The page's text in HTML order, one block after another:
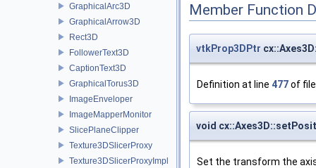
GraphicalArc3D
GraphicalArrow3D
Rect3D
FollowerText3D
CaptionText3D
GraphicalTorus3D
ImageEnveloper
ImageMapperMonitor
SlicePlaneClipper
Texture3DSlicerProxy
Texture3DSlicerProxyImpl
Member Function
vtkProp3DPtr
Definition at line 477of
void
Set the transform the